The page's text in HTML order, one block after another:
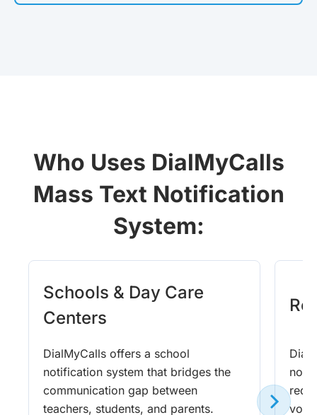
Who Uses DialMyCalls
Mass Text Notification
System:
Schools & Day Care
Centers
DialMyCalls offers a school
notification system that bridges the
communication gap between
teachers, students, and parents.